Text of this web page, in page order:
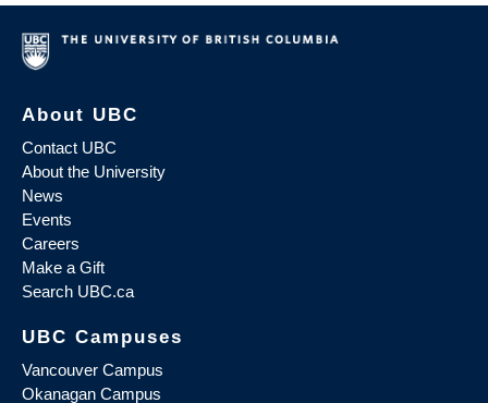
About UBC
Contact UBC
About the University
News
Events
Careers
Make a Gift
Search UBC.ca
UBC Campuses
Vancouver Campus
Okanagan Campus